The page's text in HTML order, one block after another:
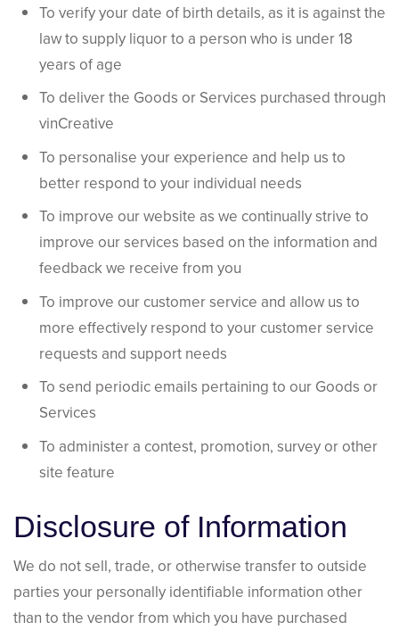
To verify your date of birth details, as it is against the
law to supply liquor to a person who is under 18
years of age
To deliver the Goods or Services purchased through
vinCreative
To personalise your experience and help us to
better respond to your individual needs
To improve our website as we continually strive to
improve our services based on the information and
feedback we receive from you
To improve our customer service and allow us to
more effectively respond to your customer service
requests and support needs
To send periodic emails pertaining to our Goods or
Services
To administer a contest, promotion, survey or other
site feature
Disclosure of Information
We do not sell, trade, or otherwise transfer to outside
parties your personally identifiable information other
than to the vendor from which you have purchased